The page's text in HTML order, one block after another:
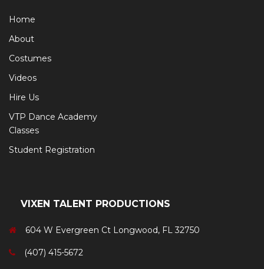
Home
About
Costumes
Videos
Hire Us
VTP Dance Academy
Classes
Student Registration
VIXEN TALENT PRODUCTIONS
604 W Evergreen Ct Longwood, FL 32750
(407) 415-5672